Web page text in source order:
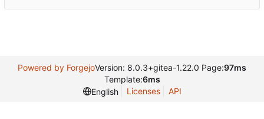
Powered by ForgejoVersion: 8.0.3+gitea-1.22.0 Page:97ms
Template:6ms
English
Licenses API